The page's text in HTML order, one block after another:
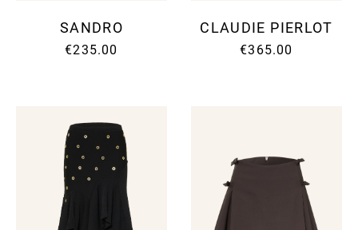
SANDRO
€235.00
CLAUDIE PIERLOT
€365.00